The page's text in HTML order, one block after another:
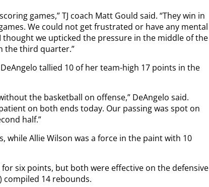
games,” TJ coach Matt Gould said. “They win in
We could not get frustrated or have any mental
we upticked the pressure in the middle of the
the third quarter.”
tallied 10 of her team-high 17 points in the
the basketball on offense,” DeAngelo said.
on both ends today. Our passing was spot on
half.”
while Allie Wilson was a force in the paint with 10
six points, but both were effective on the defensive
compiled 14 rebounds.